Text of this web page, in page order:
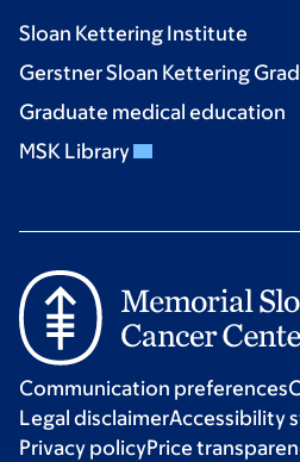
Sloan Kettering Institute
Gerstner Sloan Kettering
Graduate medical education
MSK Library
Communication preferences
Legal disclaimerAccessibility
Privacy policyPrice